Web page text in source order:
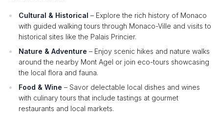
Cultural & Historical – Explore the rich history of Monaco
with guided walking tours through Monaco-Ville and visits to
historical sites like the Palais Princier.
Nature & Adventure – Enjoy scenic hikes and nature walks
around the nearby Mont Agel or join eco-tours showcasing
the local flora and fauna.
Food & Wine – Savor delectable local dishes and wines
with culinary tours that include tastings at gourmet
restaurants and local markets.